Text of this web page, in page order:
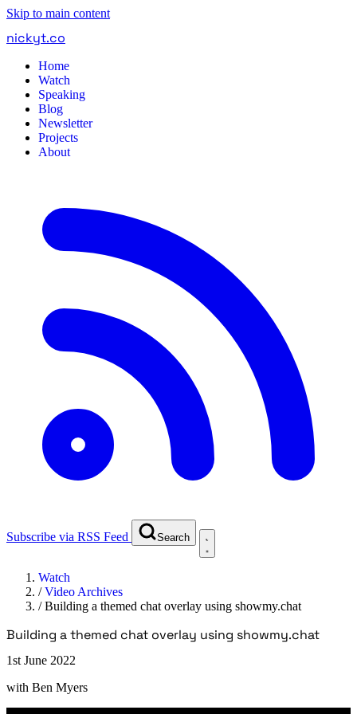
Skip to main content
nickyt.co
Home
Watch
Speaking
Blog
Newsletter
Projects
About
Subscribe via RSS Feed Search
Watch
/Video Archives
/Building a themed chat overlay using showmy.chat
Building a themed chat overlay using showmy.chat
1st June 2022
with Ben Myers